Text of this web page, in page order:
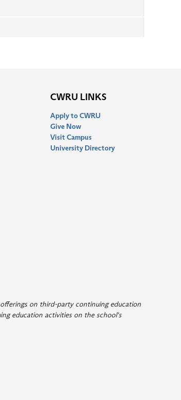
CWRU LINKS
Apply to CWRU
Give Now
Visit Campus
University Directory
on third-party continuing education
education activities on the school's